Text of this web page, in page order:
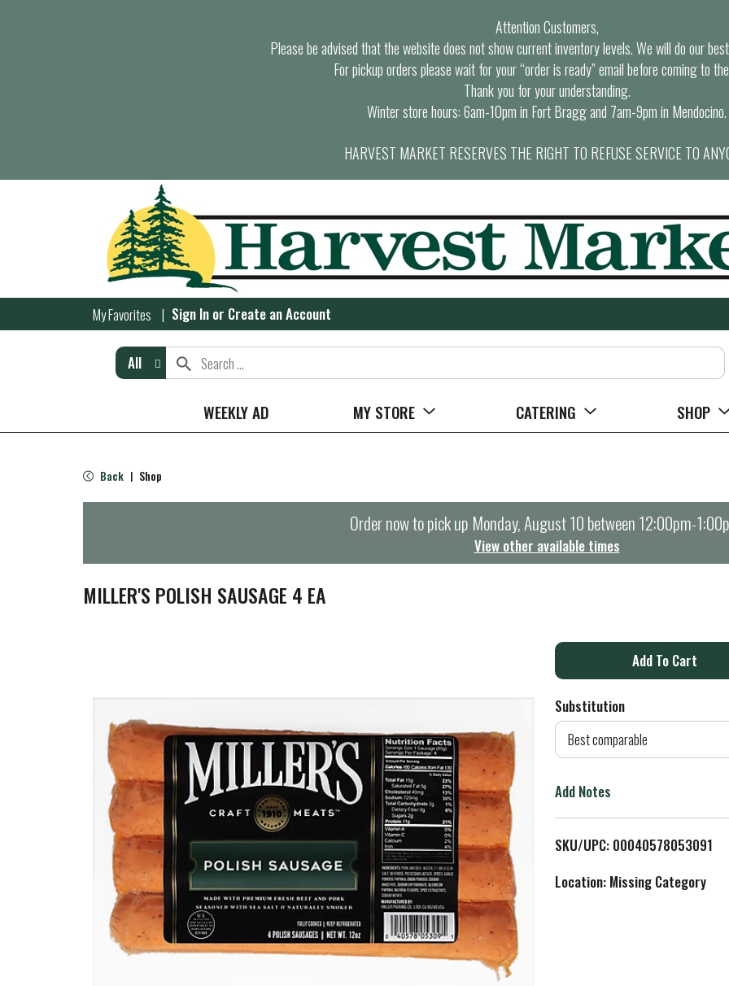
Attention Customers,
Please be advised that the website does not show current inventory levels. We will do our
For pickup orders please wait for your “order is ready” email before coming to
Thank you for your understanding.
Winter store hours: 6am-10pm in Fort Bragg and 7am-9pm in Mendocino.
HARVEST MARKET RESERVES THE RIGHT TO REFUSE SERVICE TO
My Favorites Sign In or Create an Account
All
WEEKLY AD MY STORE CATERING SHOP
Back | Shop
Order now to pick up Monday, August 10 between 12:00pm-
View other available times
MILLER'S POLISH SAUSAGE 4 EA
A
d
o
L
i
Substitution
Best comparable
Add Notes
SKU/UPC: 00040578053091
Location: Missing Category